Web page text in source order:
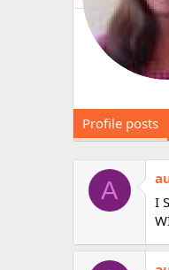
Profile posts
A
I